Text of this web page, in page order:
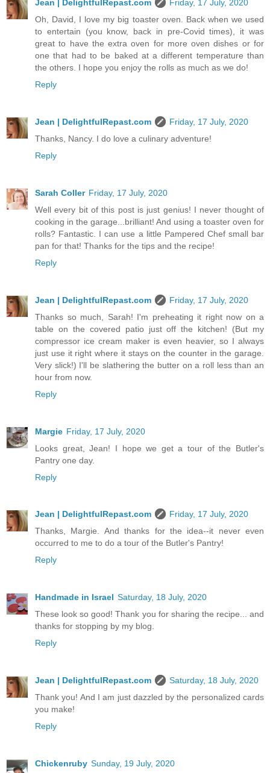
Jean | DelightfulRepast.com
Friday, 17 July, 2020
Oh, David, I love my big toaster oven. Back when we used
to entertain (you know, back in pre-Covid times), it was
great to have the extra oven for more oven dishes or for
one that had to be baked at a different temperature than
the others. I hope you enjoy the rolls as much as we do!
Reply
Jean | DelightfulRepast.com
Friday, 17 July, 2020
Thanks, Nancy. I do love a culinary adventure!
Reply
Sarah Coller Friday, 17 July, 2020
Well every bit of this post is just genius! I never thought of
cooking in the garage...brilliant! And using a toaster oven for
rolls? Fantastic. I can use a little Pampered Chef small bar
pan for that! Thanks for the tips and the recipe!
Reply
Jean | DelightfulRepast.com
Friday, 17 July, 2020
Thanks so much, Sarah! I'm preheating it right now on a
table on the covered patio just off the kitchen! (But my
compressor ice cream maker is even heavier, so I always
just use it right where it stays on the counter in the garage.
Very slick!) I'll be slathering the butter on a roll less than an
hour from now.
Reply
Margie Friday, 17 July, 2020
Looks great, Jean! I hope we get a tour of the Butler's
Pantry one day.
Reply
Jean | DelightfulRepast.com
Friday, 17 July, 2020
Thanks, Margie. And thanks for the idea--it never even
occurred to me to do a tour of the Butler's Pantry!
Reply
Handmade in Israel Saturday, 18 July, 2020
These look so good! Thank you for sharing the recipe... and
thanks for stopping by my blog.
Reply
Jean | DelightfulRepast.com
Saturday, 18 July, 2020
Thank you! And I am just dazzled by the personalized cards
you make!
Reply
Chickenruby Sunday, 19 July, 2020